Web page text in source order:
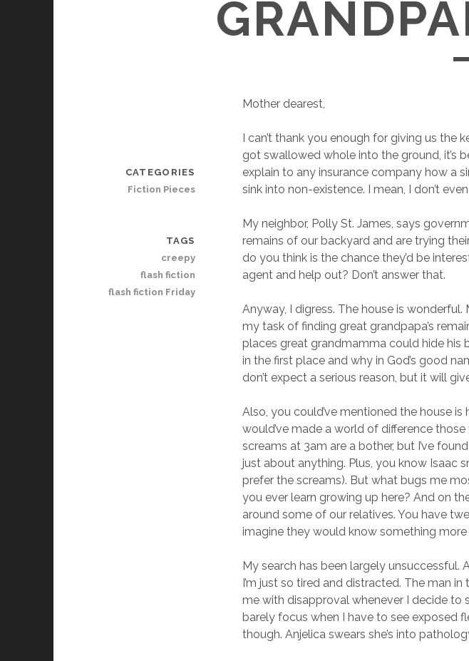
Mother dearest,
I can’t thank you enough for giving us the
got swallowed whole into the ground, it’s
explain to any insurance company how a
sink into non-existence. I mean, I don’t
My neighbor, Polly St. James, says
remains of our backyard and are trying
do you think is the chance they’d be
agent and help out? Don’t answer that.
Anyway, I digress. The house is wonderful.
my task of finding great grandpapa’s
places great grandmamma could hide his
in the first place and why in God’s good
don’t expect a serious reason, but it will
Also, you could’ve mentioned the house is
would’ve made a world of difference
screams at 3am are a bother, but I’ve
just about anything. Plus, you know Isaac
prefer the screams). But what bugs me
you ever learn growing up here? And on
around some of our relatives. You have
imagine they would know something
My search has been largely
I’m just so tired and distracted. The man
me with disapproval whenever I decide to
barely focus when I have to see exposed
though. Anjelica swears she’s into
CATEGORIES
Fiction Pieces
TAGS
creepy
flash fiction
flash fiction Friday